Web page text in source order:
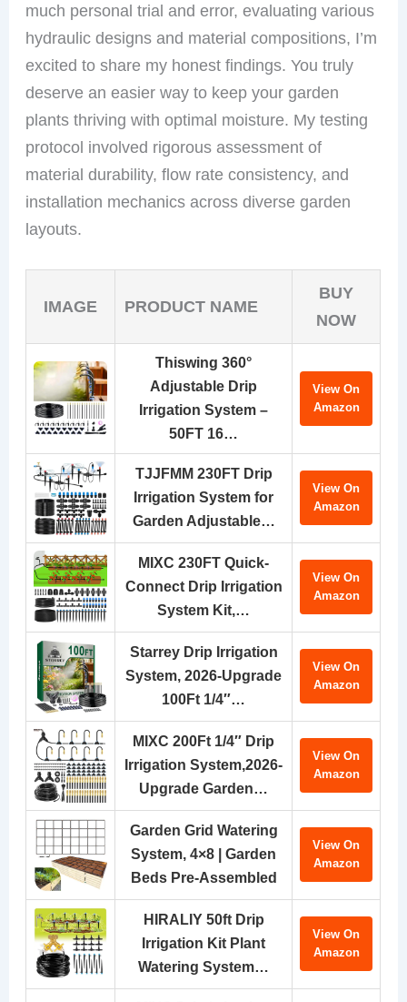
much personal trial and error, evaluating various
hydraulic designs and material compositions, I’m
excited to share my honest findings. You truly
deserve an easier way to keep your garden
plants thriving with optimal moisture. My testing
protocol involved rigorous assessment of
material durability, flow rate consistency, and
installation mechanics across diverse garden
layouts.
IMAGE PRODUCT NAME
BUY
NOW
Thiswing 360°
Adjustable Drip
Irrigation System –
50FT 16…
View On
Amazon
TJJFMM 230FT Drip
Irrigation System for
Garden Adjustable…
View On
Amazon
MIXC 230FT Quick-
Connect Drip Irrigation
System Kit,…
View On
Amazon
Starrey Drip Irrigation
System, 2026-Upgrade
100Ft 1/4″…
View On
Amazon
MIXC 200Ft 1/4″ Drip
Irrigation System,2026-
Upgrade Garden…
View On
Amazon
Garden Grid Watering
System, 4×8 | Garden
Beds Pre-Assembled
View On
Amazon
HIRALIY 50ft Drip
Irrigation Kit Plant
Watering System…
View On
Amazon